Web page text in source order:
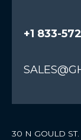
+1 833-
30 N GOULD